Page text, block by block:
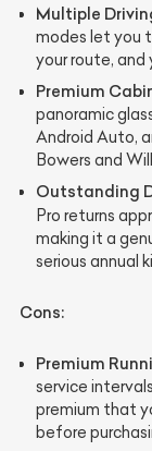
Multiple
modes let you
your route, and
Premium
panoramic
Android Auto,
Bowers and
Outstanding
Pro returns
making it a
serious annual
Cons:
Premium
service
premium that
before